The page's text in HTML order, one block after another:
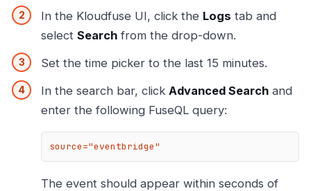
In the Kloudfuse UI, click the Logs tab and
select Search from the drop-down.
Set the time picker to the last 15 minutes.
In the search bar, click Advanced Search and
enter the following FuseQL query:
source="eventbridge"
The event should appear within seconds of